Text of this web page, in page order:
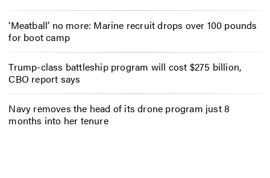
‘Meatball’ no more: Marine recruit drops over 100 pounds
for boot camp
Trump-class battleship program will cost $275 billion,
CBO report says
Navy removes the head of its drone program just 8
months into her tenure